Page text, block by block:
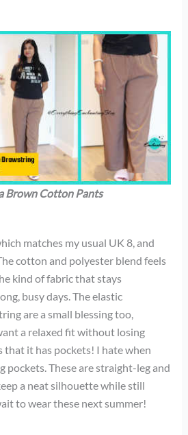
Brown Cotton Pants
matches my usual UK 8, and
cotton and polyester blend feels
kind of fabric that stays
busy days. The elastic
are a small blessing too,
a relaxed fit without losing
that it has pockets! I hate when
pockets. These are straight-leg and
a neat silhouette while still
to wear these next summer!